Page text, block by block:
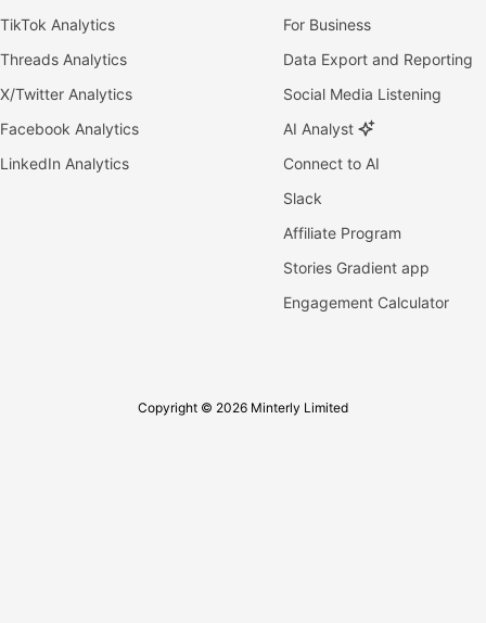
TikTok Analytics
Threads Analytics
X/Twitter Analytics
Facebook Analytics
LinkedIn Analytics
For Business
Data Export and Reporting
Social Media Listening
AI Analyst
Connect to AI
Slack
Affiliate Program
Stories Gradient app
Engagement Calculator
Copyright © 2026 Minterly Limited